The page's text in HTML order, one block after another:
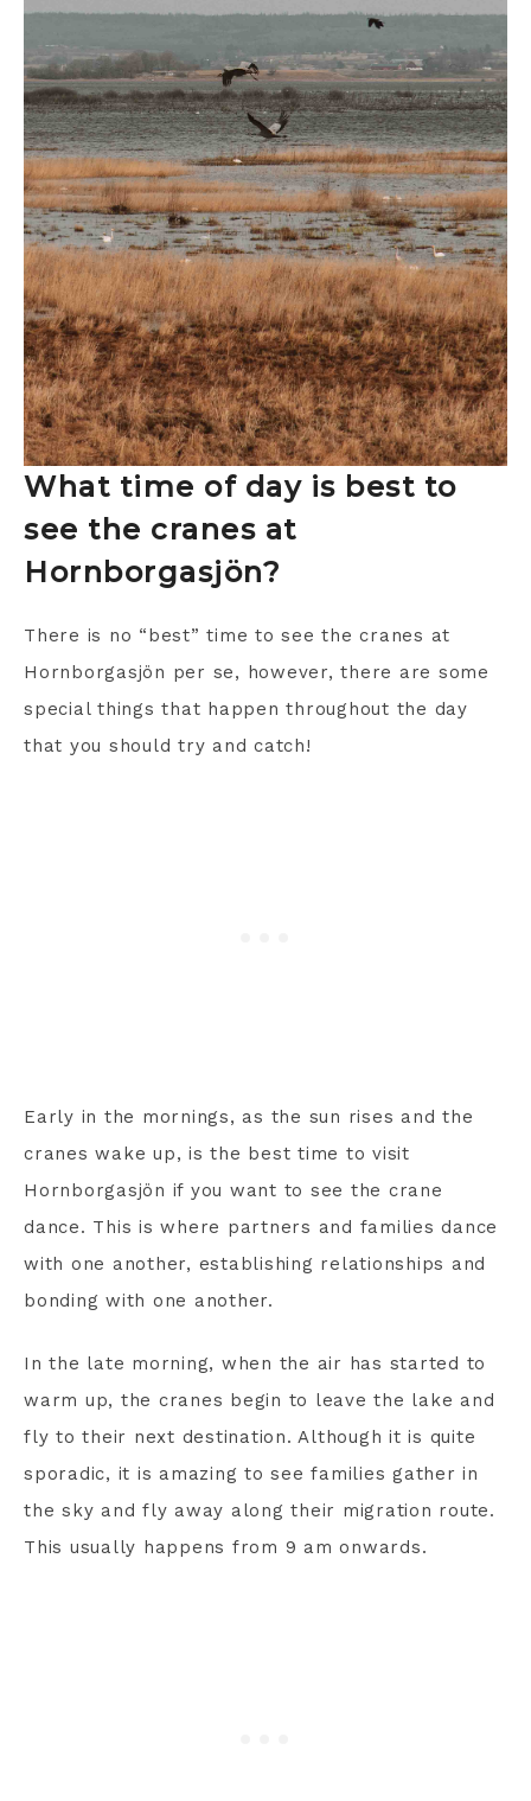
What time of day is best to
see the cranes at
Hornborgasjön?
There is no “best” time to see the cranes at
Hornborgasjön per se, however, there are some
special things that happen throughout the day
that you should try and catch!
Early in the mornings, as the sun rises and the
cranes wake up, is the best time to visit
Hornborgasjön if you want to see the crane
dance. This is where partners and families dance
with one another, establishing relationships and
bonding with one another.
In the late morning, when the air has started to
warm up, the cranes begin to leave the lake and
fly to their next destination. Although it is quite
sporadic, it is amazing to see families gather in
the sky and fly away along their migration route.
This usually happens from 9 am onwards.